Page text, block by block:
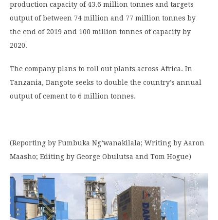
production capacity of 43.6 million tonnes and targets
output of between 74 million and 77 million tonnes by
the end of 2019 and 100 million tonnes of capacity by
2020.
The company plans to roll out plants across Africa. In
Tanzania, Dangote seeks to double the country’s annual
output of cement to 6 million tonnes.
(Reporting by Fumbuka Ng’wanakilala; Writing by Aaron
Maasho; Editing by George Obulutsa and Tom Hogue)